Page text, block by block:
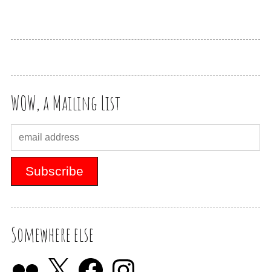
WOW, a Mailing List
Somewhere else